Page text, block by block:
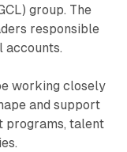
group. The
responsible
accounts.
working closely
and support
programs, talent